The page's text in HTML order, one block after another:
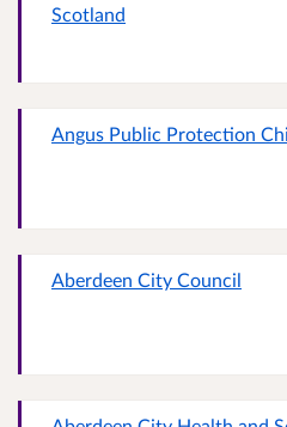
Scotland
Angus Public Protection
Aberdeen City Council